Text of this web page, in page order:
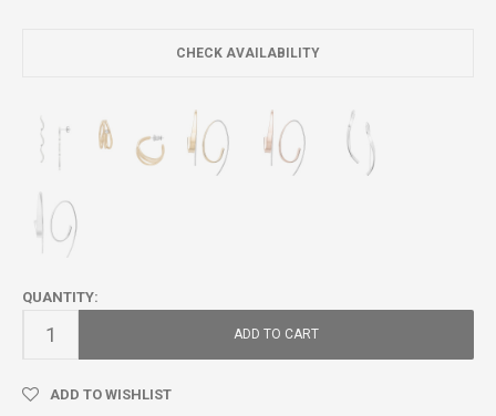
CHECK AVAILABILITY
QUANTITY:
ADD TO CART
ADD TO WISHLIST